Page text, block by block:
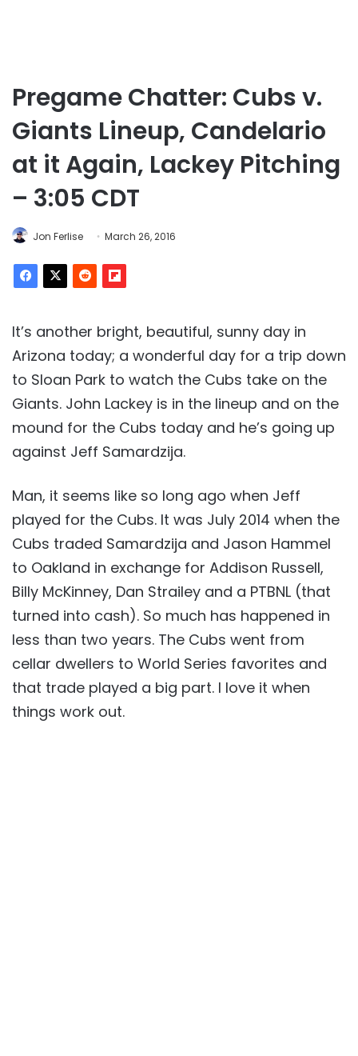
Pregame Chatter: Cubs v.
Giants Lineup, Candelario
at it Again, Lackey Pitching
– 3:05 CDT
Jon Ferlise March 26, 2016
It’s another bright, beautiful, sunny day in
Arizona today; a wonderful day for a trip down
to Sloan Park to watch the Cubs take on the
Giants. John Lackey is in the lineup and on the
mound for the Cubs today and he’s going up
against Jeff Samardzija.
Man, it seems like so long ago when Jeff
played for the Cubs. It was July 2014 when the
Cubs traded Samardzija and Jason Hammel
to Oakland in exchange for Addison Russell,
Billy McKinney, Dan Strailey and a PTBNL (that
turned into cash). So much has happened in
less than two years. The Cubs went from
cellar dwellers to World Series favorites and
that trade played a big part. I love it when
things work out.